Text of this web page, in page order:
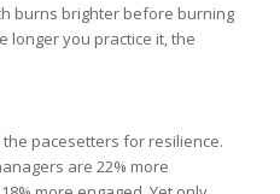
burns brighter before burning
longer you practice it, the
pacesetters for resilience.
are 22% more